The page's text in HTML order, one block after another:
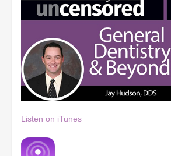
Listen on iTunes